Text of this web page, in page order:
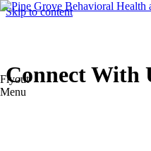
Skip to content
Flyout
Menu
Connect With